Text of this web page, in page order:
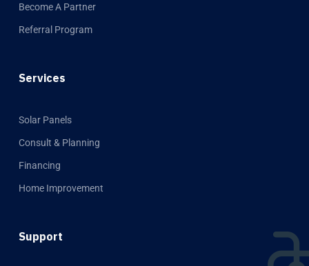
Become A Partner
Referral Program
Services
Solar Panels
Consult & Planning
Financing
Home Improvement
Support